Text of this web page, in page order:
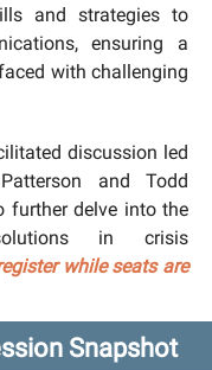
and strategies to
ensuring a
with challenging
discussion led
and Todd
further delve into the
in crisis
while seats are
Snapshot